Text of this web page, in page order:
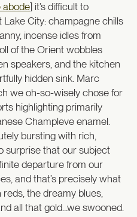
abode] it’s difficult to
City: champagne chills
incense idles from
of the Orient wobbles
speakers, and the kitchen
hidden sink. Marc
we oh-so-wisely chose for
highlighting primarily
Champleve enamel.
bursting with rich,
surprise that our subject
departure from our
and that’s precisely what
reds, the dreamy blues,
all that gold…we swooned.